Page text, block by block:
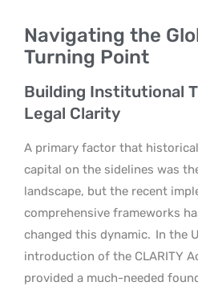
Navigating the
Turning Point
Building Institutional
Legal Clarity
A primary factor that
capital on the sidelines was
landscape, but the recent
comprehensive frameworks
changed this dynamic. In the
introduction of the CLARITY
provided a much-needed